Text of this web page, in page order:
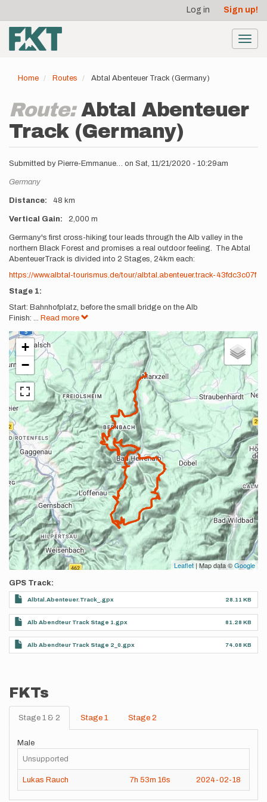
main
content
account
menu
Log in Sign up!
Home Routes Abtal Abenteuer Track (Germany)
Route:Abtal Abenteuer
Track (Germany)
Submitted by Pierre-Emmanue… on Sat, 11/21/2020 - 10:29am
Location
Germany
Distance 48 km
Vertical Gain 2,000 m
Description
Germany's first cross-hiking tour leads through the Alb valley in the
northern Black Forest and promises a real outdoor feeling. The Abtal
AbenteuerTrack is divided into 2 Stages, 24km each:
https://www.albtal-tourismus.de/tour/albtal.abenteuer.track-43fdc3c07f
Stage 1:
Start: Bahnhofplatz, before the small bridge on the Alb
Finish: ... Read more
+
−
Leaflet | Map data ©Google
GPS Track
Albtal.Abenteuer.Track_.gpx 28.11 KB
Alb Abendteur Track Stage 1.gpx 81.28 KB
Alb Abendteur Track Stage 2_0.gpx 74.08 KB
FKTs
Stage 1 & 2 Stage 1 Stage 2
Male
Unsupported
Lukas Rauch 7h 53m 16s 2024-02-18